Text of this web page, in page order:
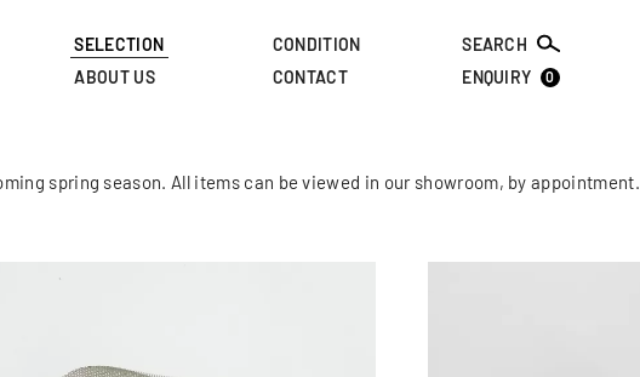
to
main
content
SELECTION
ABOUT US
CONDITION
CONTACT
SEARCH
ENQUIRY
0
spring season. All items can be viewed in our showroom, by appointment.